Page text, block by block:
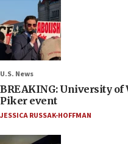
U.S. News
BREAKING: University
Piker event
JESSICA RUSSAK-HOFFMAN